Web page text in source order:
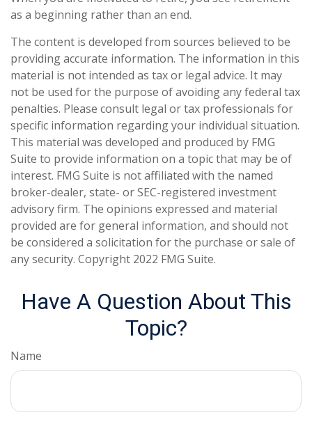
as a beginning rather than an end.
The content is developed from sources believed to be
providing accurate information. The information in this
material is not intended as tax or legal advice. It may
not be used for the purpose of avoiding any federal tax
penalties. Please consult legal or tax professionals for
specific information regarding your individual situation.
This material was developed and produced by FMG
Suite to provide information on a topic that may be of
interest. FMG Suite is not affiliated with the named
broker-dealer, state- or SEC-registered investment
advisory firm. The opinions expressed and material
provided are for general information, and should not
be considered a solicitation for the purchase or sale of
any security. Copyright 2022 FMG Suite.
Have A Question About This
Topic?
Name